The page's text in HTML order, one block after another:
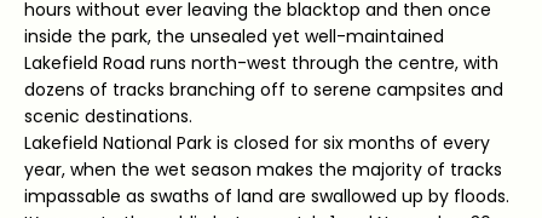
hours without ever leaving the blacktop and then once
inside the park, the unsealed yet well-maintained
Lakefield Road runs north-west through the centre, with
dozens of tracks branching off to serene campsites and
scenic destinations.
Lakefield National Park is closed for six months of every
year, when the wet season makes the majority of tracks
impassable as swaths of land are swallowed up by floods.